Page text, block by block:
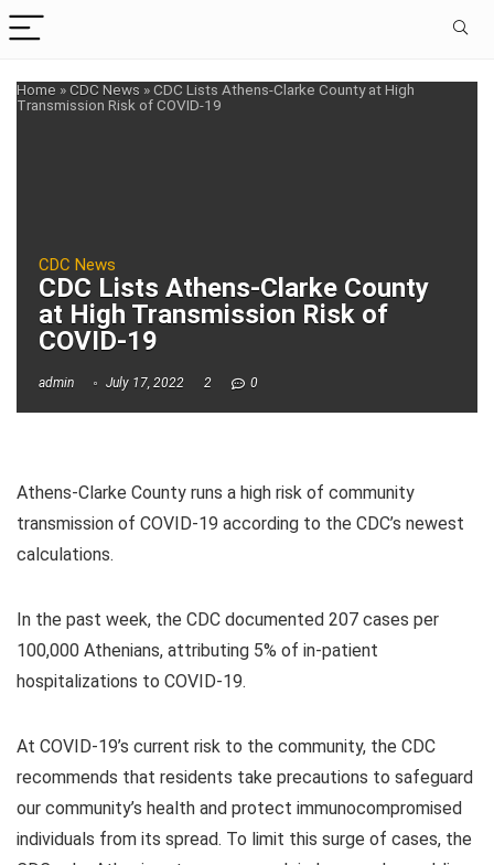
Home »CDC News »CDC Lists Athens-Clarke County at High
Transmission Risk of COVID-19
CDC News
CDC Lists Athens-Clarke County
at High Transmission Risk of
COVID-19
admin July 17, 2022 2 0
Athens-Clarke County runs a high risk of community
transmission of COVID-19 according to the CDC’s newest
calculations.
In the past week, the CDC documented 207 cases per
100,000 Athenians, attributing 5% of in-patient
hospitalizations to COVID-19.
At COVID-19’s current risk to the community, the CDC
recommends that residents take precautions to safeguard
our community’s health and protect immunocompromised
individuals from its spread. To limit this surge of cases, the